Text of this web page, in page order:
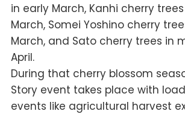
in early March, Kanhi cherry
March, Somei Yoshino cherry
March, and Sato cherry trees in
April.
During that cherry blossom
Story event takes place with
events like agricultural harvest